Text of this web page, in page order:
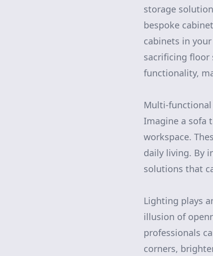
storage
bespoke
cabinets in
sacrificing floor
functionality,
Multi-functional
Imagine a sofa
workspace.
daily living. By
solutions that
Lighting plays
illusion of
professionals
corners,